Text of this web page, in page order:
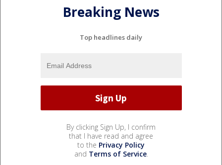
Breaking News
Top headlines daily
By clicking Sign Up, I confirm
that I have read and agree
to the Privacy Policy
and Terms of Service.